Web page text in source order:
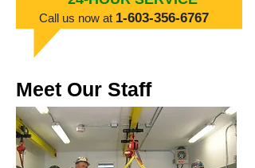
​Call us now at ​1-603-356-6767
Meet Our Staff